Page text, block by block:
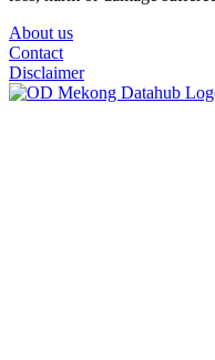
About us
Contact
Disclaimer